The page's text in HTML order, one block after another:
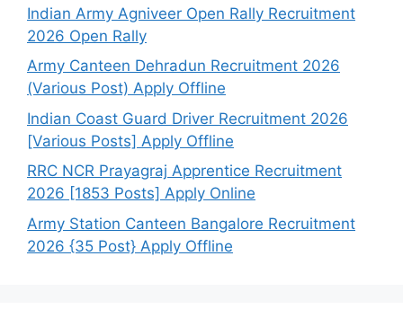
Indian Army Agniveer Open Rally Recruitment
2026 Open Rally
Army Canteen Dehradun Recruitment 2026
(Various Post) Apply Offline
Indian Coast Guard Driver Recruitment 2026
[Various Posts] Apply Offline
RRC NCR Prayagraj Apprentice Recruitment
2026 [1853 Posts] Apply Online
Army Station Canteen Bangalore Recruitment
2026 {35 Post} Apply Offline